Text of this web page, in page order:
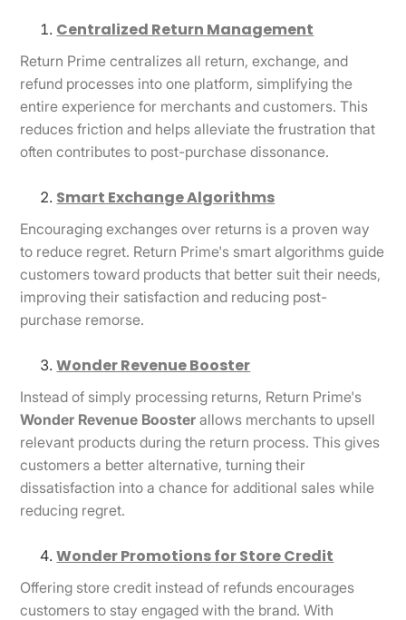
Centralized Return Management
Return Prime centralizes all return, exchange, and
refund processes into one platform, simplifying the
entire experience for merchants and customers. This
reduces friction and helps alleviate the frustration that
often contributes to post-purchase dissonance.
Smart Exchange Algorithms
Encouraging exchanges over returns is a proven way
to reduce regret. Return Prime's smart algorithms guide
customers toward products that better suit their needs,
improving their satisfaction and reducing post-
purchase remorse.
Wonder Revenue Booster
Instead of simply processing returns, Return Prime's
Wonder Revenue Booster allows merchants to upsell
relevant products during the return process. This gives
customers a better alternative, turning their
dissatisfaction into a chance for additional sales while
reducing regret.
Wonder Promotions for Store Credit
Offering store credit instead of refunds encourages
customers to stay engaged with the brand. With